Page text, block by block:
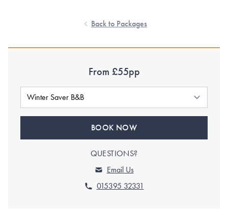
Back to Packages
From £55pp
BOOK NOW
QUESTIONS?
Email Us
015395 32331